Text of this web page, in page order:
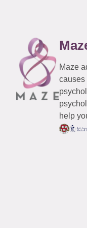
Maze
causes
help